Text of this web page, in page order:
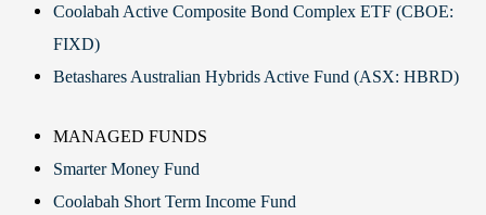
Coolabah Active Composite Bond Complex ETF (CBOE:
FIXD)
Betashares Australian Hybrids Active Fund (ASX: HBRD)
MANAGED FUNDS
Smarter Money Fund
Coolabah Short Term Income Fund